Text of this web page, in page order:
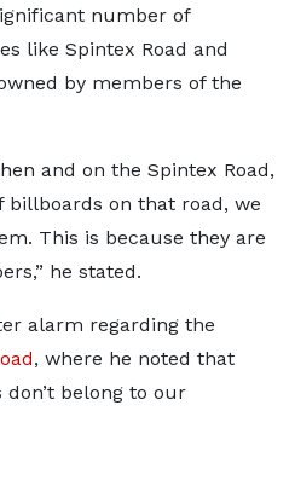
number of
like Spintex Road and
by members of the
and on the Spintex Road,
billboards on that road, we
This is because they are
he stated.
alarm regarding the
, where he noted that
belong to our